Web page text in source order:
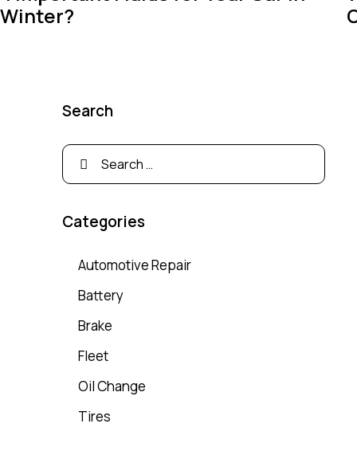
Winter?
Search
Categories
Automotive Repair
Battery
Brake
Fleet
Oil Change
Tires